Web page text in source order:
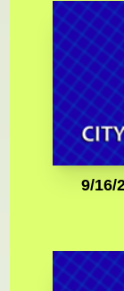
9/16/